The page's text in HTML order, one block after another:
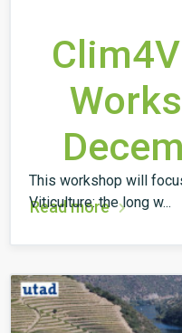
This workshop will focus on Global Change
Viticulture: the long w...
Read more